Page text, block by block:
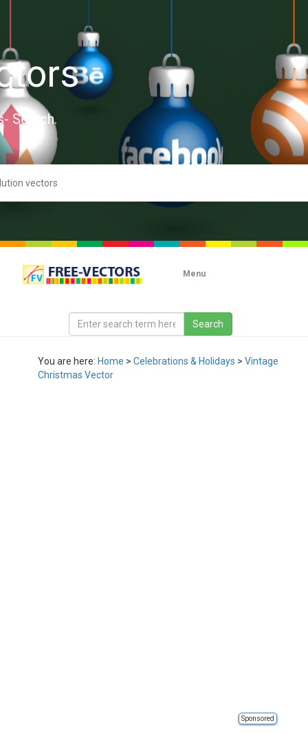
Search.
Menu
You are here: Home > Celebrations & Holidays > Vintage
Christmas Vector
Sponsored